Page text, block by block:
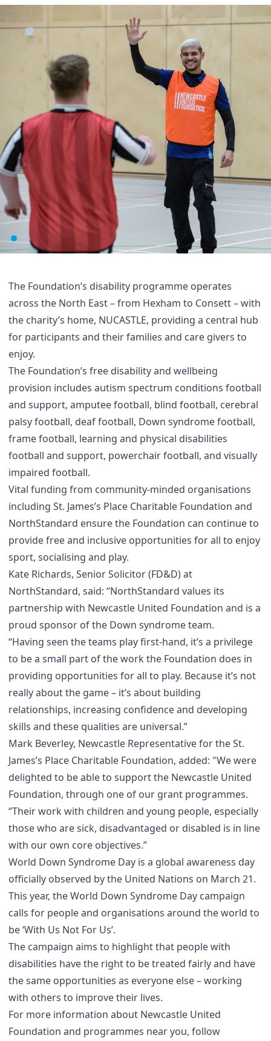
The Foundation’s disability programme operates
across the North East – from Hexham to Consett – with
the charity’s home, NUCASTLE, providing a central hub
for participants and their families and care givers to
enjoy.
The Foundation’s free disability and wellbeing
provision includes autism spectrum conditions football
and support, amputee football, blind football, cerebral
palsy football, deaf football, Down syndrome football,
frame football, learning and physical disabilities
football and support, powerchair football, and visually
impaired football.
Vital funding from community-minded organisations
including St. James’s Place Charitable Foundation and
NorthStandard ensure the Foundation can continue to
provide free and inclusive opportunities for all to enjoy
sport, socialising and play.
Kate Richards, Senior Solicitor (FD&D) at
NorthStandard, said: “NorthStandard values its
partnership with Newcastle United Foundation and is a
proud sponsor of the Down syndrome team.
“Having seen the teams play first-hand, it’s a privilege
to be a small part of the work the Foundation does in
providing opportunities for all to play. Because it’s not
really about the game – it’s about building
relationships, increasing confidence and developing
skills and these qualities are universal.”
Mark Beverley, Newcastle Representative for the St.
James’s Place Charitable Foundation, added: "We were
delighted to be able to support the Newcastle United
Foundation, through one of our grant programmes.
“Their work with children and young people, especially
those who are sick, disadvantaged or disabled is in line
with our own core objectives.”
World Down Syndrome Day is a global awareness day
officially observed by the United Nations on March 21.
This year, the World Down Syndrome Day campaign
calls for people and organisations around the world to
be ‘With Us Not For Us’.
The campaign aims to highlight that people with
disabilities have the right to be treated fairly and have
the same opportunities as everyone else – working
with others to improve their lives.
For more information about Newcastle United
Foundation and programmes near you, follow